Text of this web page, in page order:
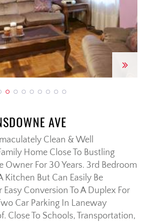
Next
AVE
Clean & Well
Home Close To Bustling
Owner For 30 Years. 3rd Bedroom
Kitchen But Can Easily Be
Conversion To A Duplex For
Car Parking In Laneway
Close To Schools, Transportation,